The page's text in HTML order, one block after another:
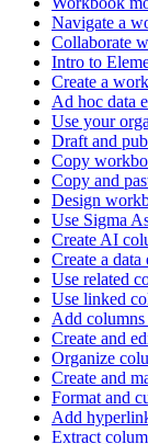
Navigate a
Collaborate
Intro to
Create a
Ad hoc data
Use your
Draft and
Copy
Copy and
Design
Use Sigma
Create AI
Create a data
Use related
Use linked
Add
Create and
Organize
Create and
Format and
Add
Extract